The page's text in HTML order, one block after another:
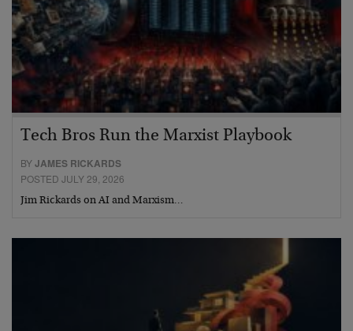
Tech Bros Run the Marxist Playbook
BYJAMES RICKARDS
POSTED JULY 29, 2026
Jim Rickards on AI and Marxism…